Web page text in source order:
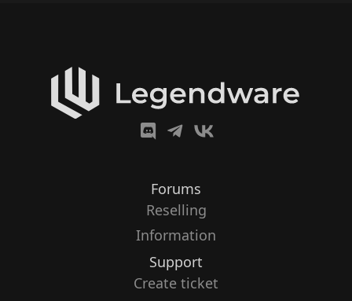
Forums
Reselling
Information
Support
Create ticket